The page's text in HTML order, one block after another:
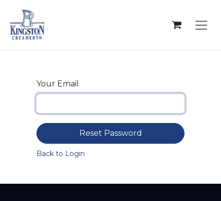
Your Email
Reset Password
Back to Login